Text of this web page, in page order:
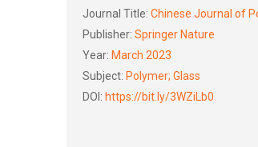
Journal Title: Chinese Journal of
Publisher: Springer Nature
Year: March 2023
Subject: Polymer; Glass
DOI: https://bit.ly/3WZiLb0